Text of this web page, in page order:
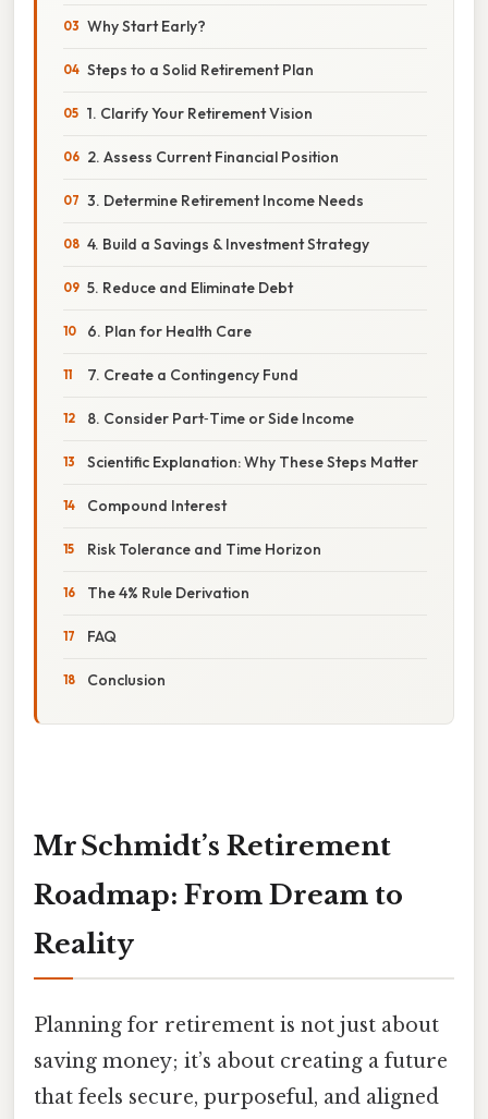
Why Start Early?
Steps to a Solid Retirement Plan
1. Clarify Your Retirement Vision
2. Assess Current Financial Position
3. Determine Retirement Income Needs
4. Build a Savings & Investment Strategy
5. Reduce and Eliminate Debt
6. Plan for Health Care
7. Create a Contingency Fund
8. Consider Part‑Time or Side Income
Scientific Explanation: Why These Steps Matter
Compound Interest
Risk Tolerance and Time Horizon
The 4% Rule Derivation
FAQ
Conclusion
Mr Schmidt’s Retirement
Roadmap: From Dream to
Reality
Planning for retirement is not just about
saving money; it’s about creating a future
that feels secure, purposeful, and aligned